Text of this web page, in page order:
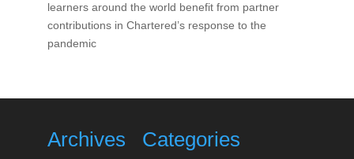
learners around the world benefit from partner
contributions in Chartered’s response to the
pandemic
Archives Categories